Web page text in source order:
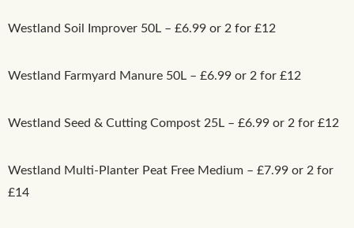
Westland Soil Improver 50L – £6.99 or 2 for £12
Westland Farmyard Manure 50L – £6.99 or 2 for £12
Westland Seed & Cutting Compost 25L – £6.99 or 2 for £12
Westland Multi-Planter Peat Free Medium – £7.99 or 2 for
£14